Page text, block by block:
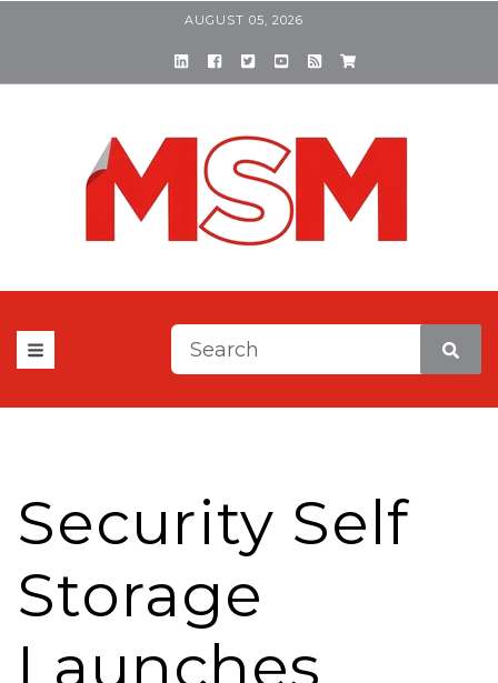
AUGUST 05, 2026
This is a search field with
Security Self
Storage
Launches